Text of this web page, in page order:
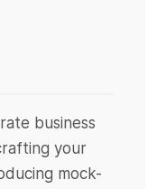
business
your
mock-